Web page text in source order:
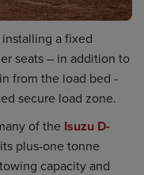
a fixed
seats – in addition to
from the load bed -
secure load zone.
of the Isuzu D-
plus-one tonne
capacity and